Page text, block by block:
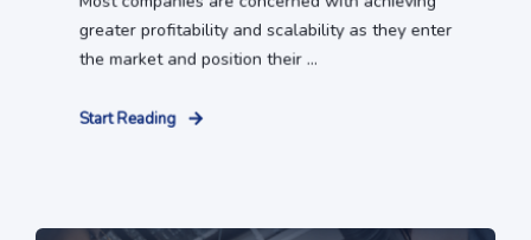
greater profitability and scalability as they enter
the market and position their ...
Start Reading